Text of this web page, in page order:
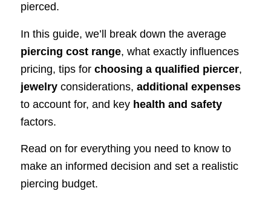
pierced.
In this guide, we’ll break down the average
piercing cost range, what exactly influences
pricing, tips for choosing a qualified piercer,
jewelryconsiderations, additional expenses
to account for, and key health and safety
factors.
Read on for everything you need to know to
make an informed decision and set a realistic
piercing budget.